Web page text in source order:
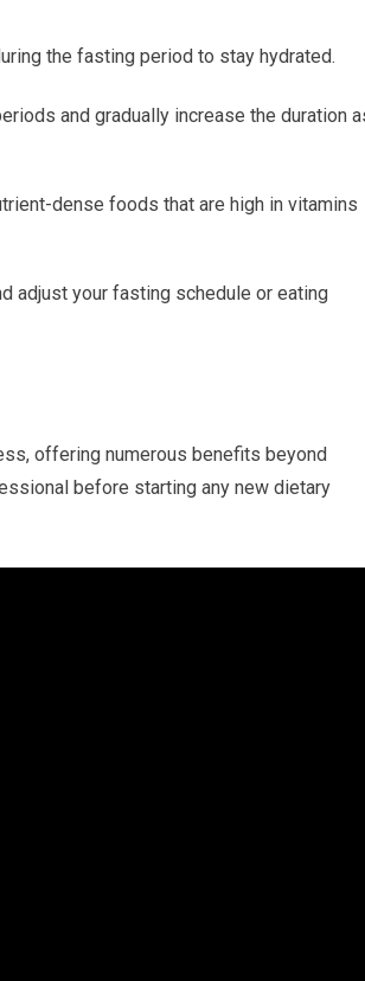
the fasting period to stay hydrated.
and gradually increase the duration
dense‌ foods that are high in vitamins
adjust your fasting ‌schedule or eating
⁤offering ‌numerous benefits beyond
before starting any new dietary